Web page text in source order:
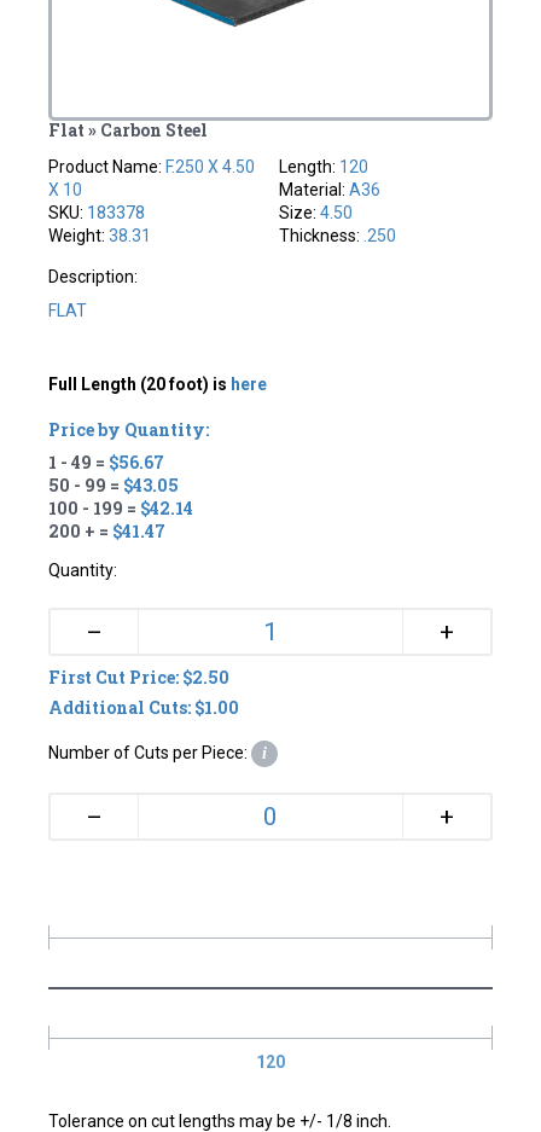
Flat » Carbon Steel
Product Name: F.250 X 4.50
X 10
SKU: 183378
Weight:38.31
Length: 120
Material: A36
Size: 4.50
Thickness: .250
Description:
FLAT
Full Length (20 foot) is here
120
Tolerance on cut lengths may be +/- 1/8 inch.
Price by Quantity:
1 - 49 = $56.67
50 - 99 = $43.05
100 - 199 = $42.14
200 + = $41.47
Quantity:
– +
First Cut Price: $2.50
Additional Cuts: $1.00
Number of Cuts per Piece: i
– +